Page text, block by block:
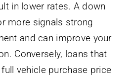
in lower rates. A down
more signals strong
and can improve your
Conversely, loans that
vehicle purchase price